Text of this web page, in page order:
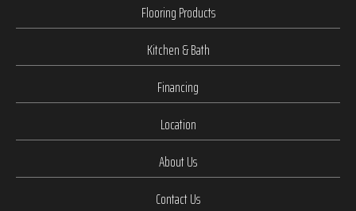
Flooring Products
Kitchen & Bath
Financing
Location
About Us
Contact Us